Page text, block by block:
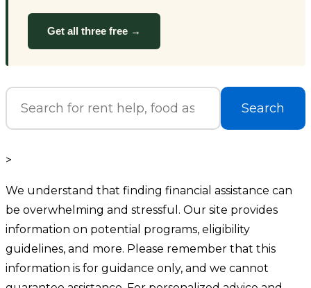
Get all three free →
Search
>
We understand that finding financial assistance can
be overwhelming and stressful. Our site provides
information on potential programs, eligibility
guidelines, and more. Please remember that this
information is for guidance only, and we cannot